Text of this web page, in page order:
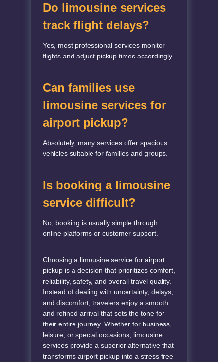
Do limousine services
track flight delays?
Yes, most professional services monitor
flights and adjust pickup times accordingly.
Can families use
limousine services for
airport pickup?
Absolutely, many services offer spacious
vehicles suitable for families and groups.
Is booking a limousine
service difficult?
No, booking is usually simple through
online platforms or customer support.
Choosing a limousine service for airport
pickup is a decision that prioritizes comfort,
reliability, safety, and overall travel quality.
Instead of dealing with uncertainty, delays,
and discomfort, travelers enjoy a smooth
and refined arrival that sets the tone for
their entire journey. Whether for business,
leisure, or special occasions, limousine
services provide a superior alternative that
transforms airport pickup into a stress free